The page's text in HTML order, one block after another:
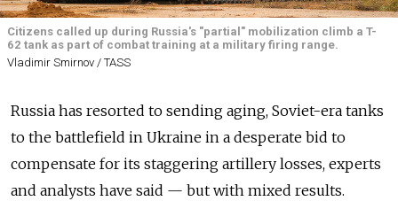
Citizens called up during Russia's "partial" mobilization climb a T-
62 tank as part of combat training at a military firing range.
Vladimir Smirnov / TASS
Russia has resorted to sending aging, Soviet-era tanks
to the battlefield in Ukraine in a desperate bid to
compensate for its staggering artillery losses, experts
and analysts have said — but with mixed results.